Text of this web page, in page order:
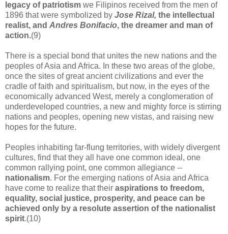
legacy of patriotism we Filipinos received from the men of
1896 that were symbolized by Jose Rizal, the intellectual
realist, and Andres Bonifacio, the dreamer and man of
action.(9)
There is a special bond that unites the new nations and the
peoples of Asia and Africa. In these two areas of the globe,
once the sites of great ancient civilizations and ever the
cradle of faith and spiritualism, but now, in the eyes of the
economically advanced West, merely a conglomeration of
underdeveloped countries, a new and mighty force is stirring
nations and peoples, opening new vistas, and raising new
hopes for the future.
Peoples inhabiting far-flung territories, with widely divergent
cultures, find that they all have one common ideal, one
common rallying point, one common allegiance --
nationalism. For the emerging nations of Asia and Africa
have come to realize that their aspirations to freedom,
equality, social justice, prosperity, and peace can be
achieved only by a resolute assertion of the nationalist
spirit.(10)